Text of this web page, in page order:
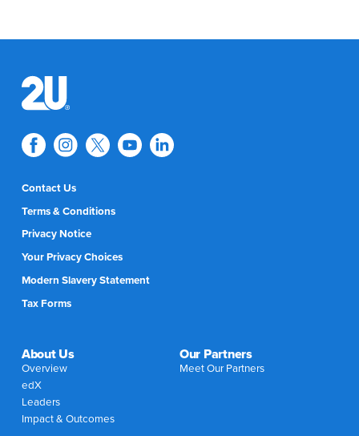
Contact Us
Terms & Conditions
Privacy Notice
Your Privacy Choices
Modern Slavery Statement
Tax Forms
About Us
Overview
edX
Leaders
Impact & Outcomes
Our Partners
Meet Our Partners